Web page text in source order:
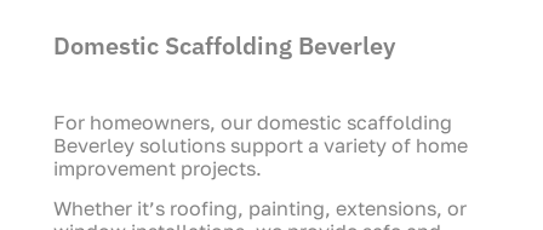
Domestic Scaffolding Beverley
For homeowners, our domestic scaffolding
Beverley solutions support a variety of home
improvement projects.
Whether it’s roofing, painting, extensions, or